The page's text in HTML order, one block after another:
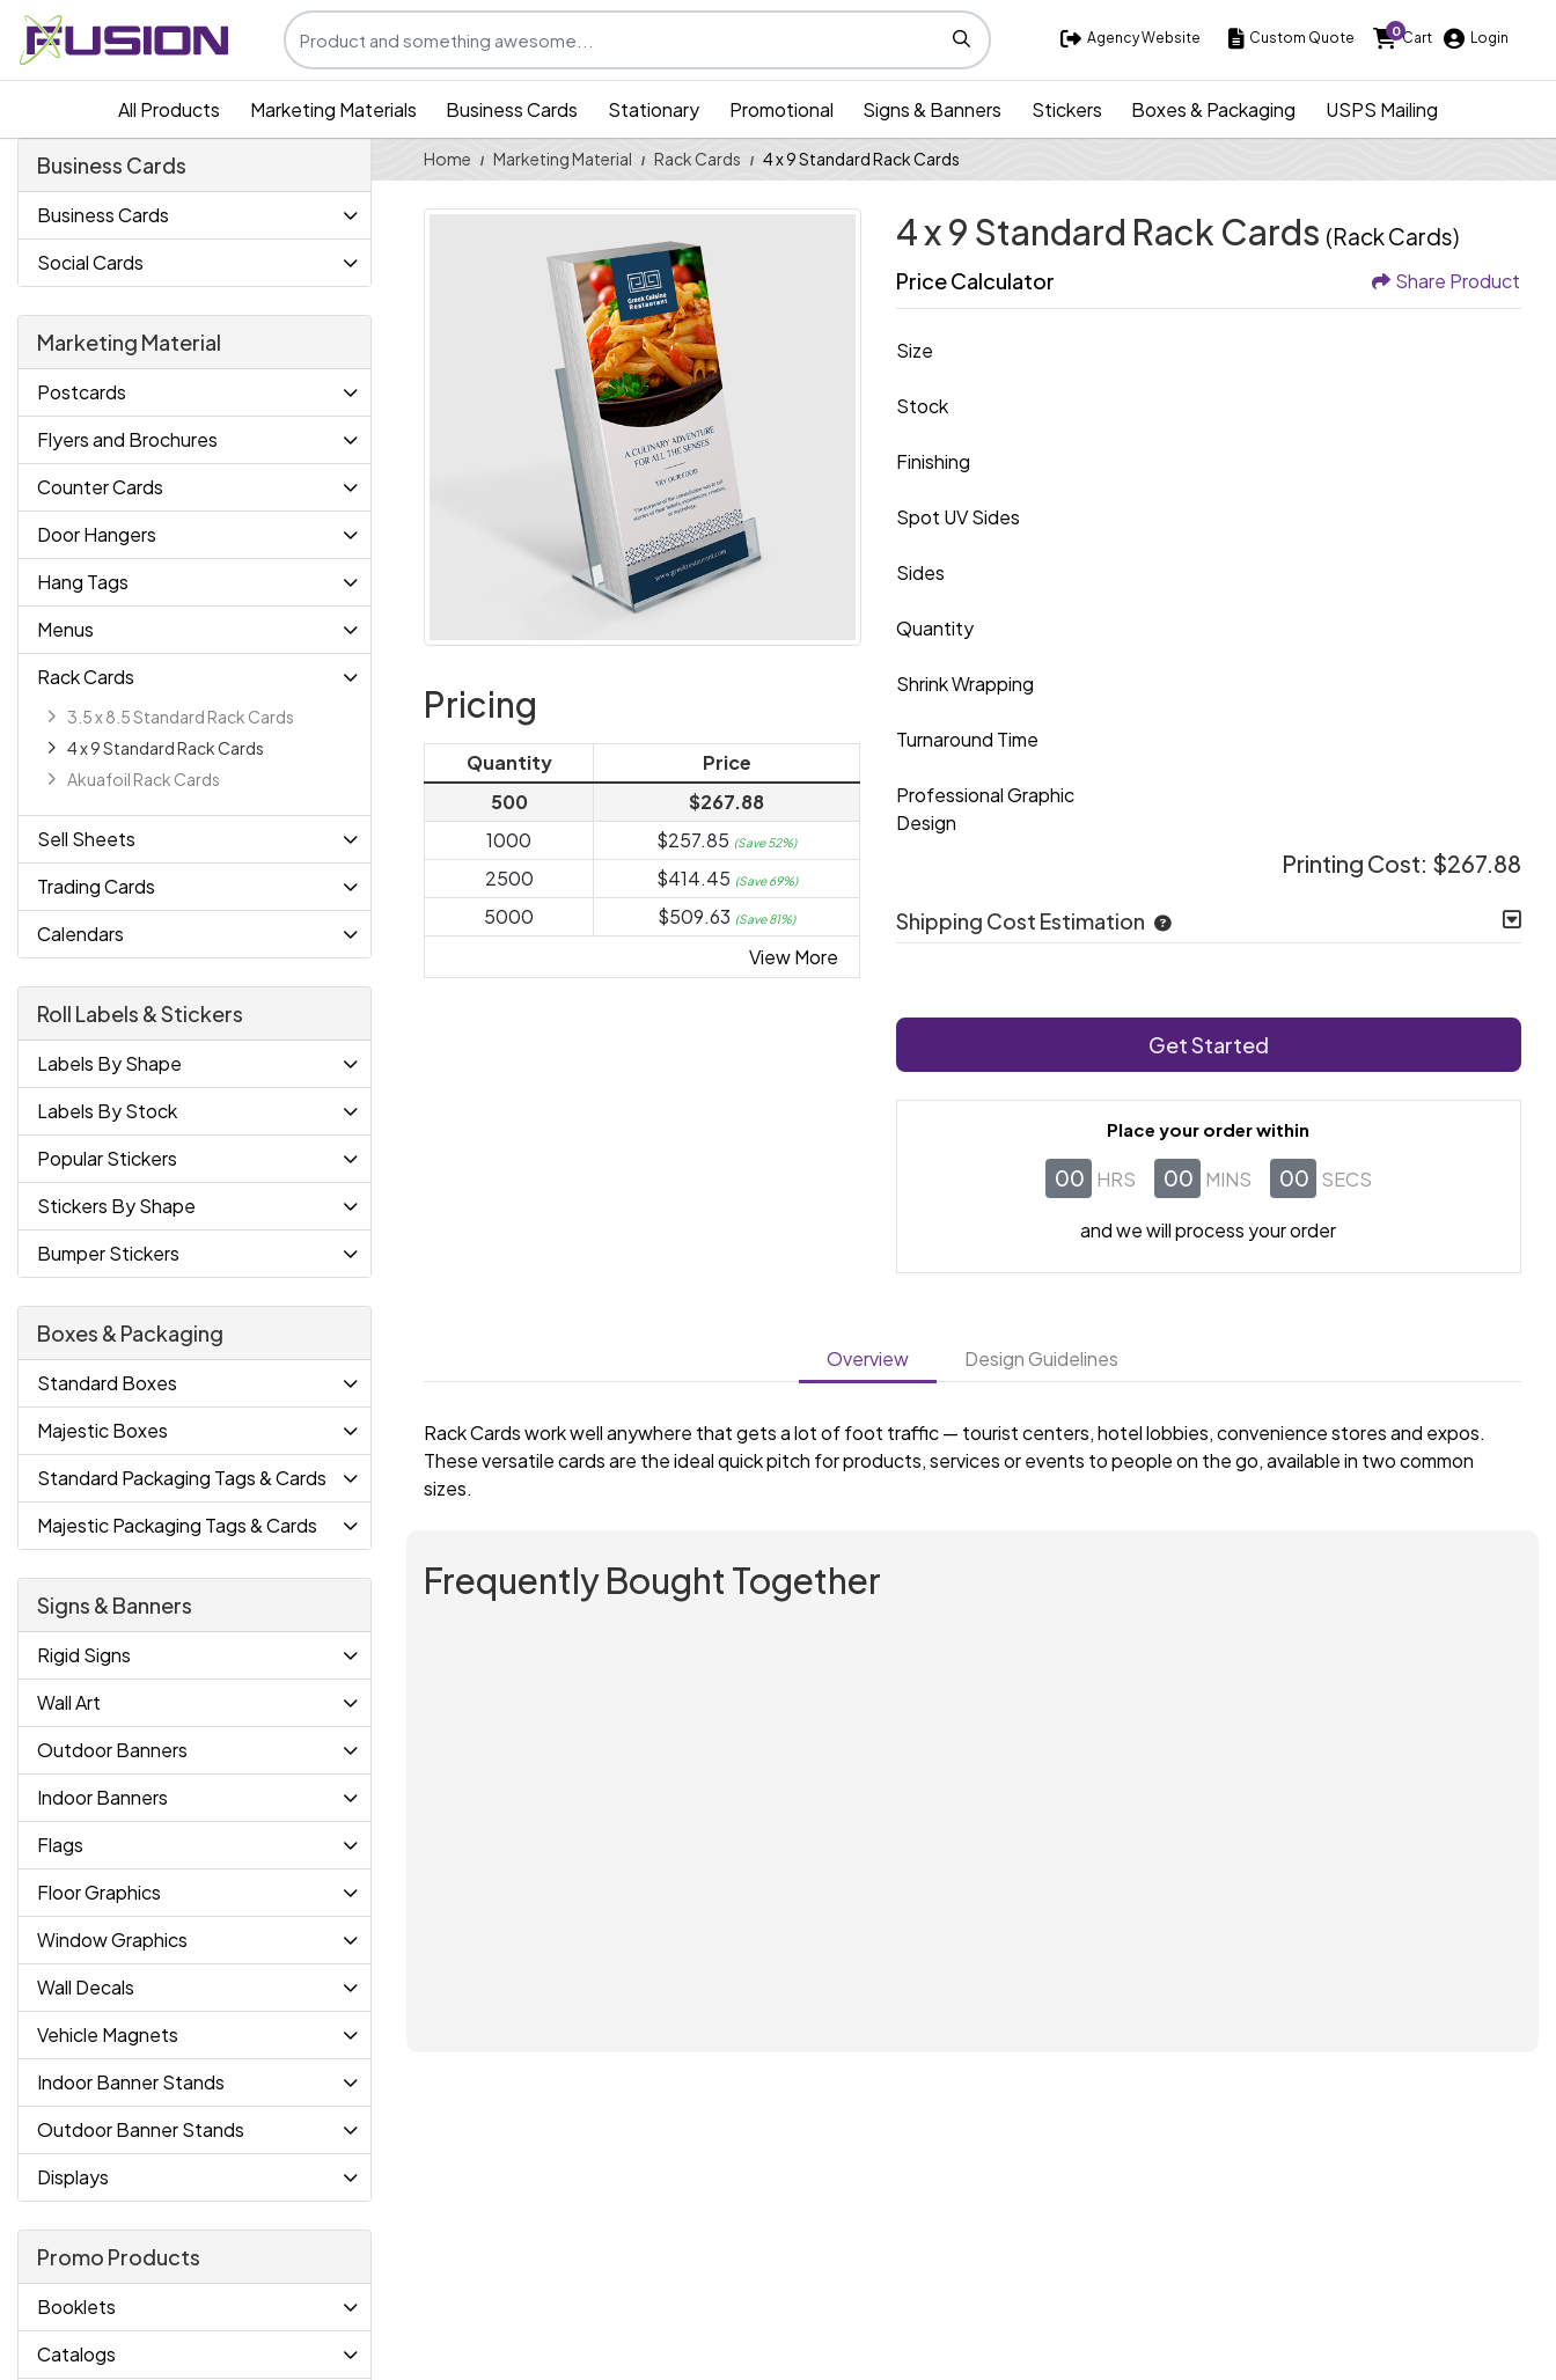
Agency Website
Agency Website Custom Quote
Custom Quote CartCart
0
LoginLogin
All Products Marketing Materials Business Cards Stationary Promotional Signs & Banners Stickers Boxes & Packaging USPS Mailing
Business Cards
Business Cards
Social Cards
Marketing Material
Postcards
Flyers and Brochures
Counter Cards
Door Hangers
Hang Tags
Menus
Rack Cards
3.5 x 8.5 Standard Rack Cards
4 x 9 Standard Rack Cards
Akuafoil Rack Cards
Sell Sheets
Trading Cards
Calendars
Roll Labels & Stickers
Labels By Shape
Labels By Stock
Popular Stickers
Stickers By Shape
Bumper Stickers
Boxes & Packaging
Standard Boxes
Majestic Boxes
Standard Packaging Tags & Cards
Majestic Packaging Tags & Cards
Signs & Banners
Rigid Signs
Wall Art
Outdoor Banners
Indoor Banners
Flags
Floor Graphics
Window Graphics
Wall Decals
Vehicle Magnets
Indoor Banner Stands
Outdoor Banner Stands
Displays
Promo Products
Booklets
Catalogs
Home Marketing Material Rack Cards 4 x 9 Standard Rack Cards
Pricing
Quantity
Price
500
$267.88
1000
$257.85 (Save 52%)
2500 $414.45 (Save 69%)
5000 $509.63 (Save 81%)
View More
4 x 9 Standard Rack Cards (Rack Cards)
Price Calculator Share Product
Size
Stock
Finishing
Spot UV Sides
Sides
Quantity
Shrink Wrapping
Turnaround Time
Professional Graphic
Design
Printing Cost: $267.88
Shipping Cost Estimation
Get Started
Place your order within
00 HRS 00 MINS 00 SECS
and we will process your order
Overview Design Guidelines
Rack Cards work well anywhere that gets a lot of foot traffic — tourist centers, hotel lobbies, convenience stores and expos.
These versatile cards are the ideal quick pitch for products, services or events to people on the go, available in two common
sizes.
Frequently Bought Together